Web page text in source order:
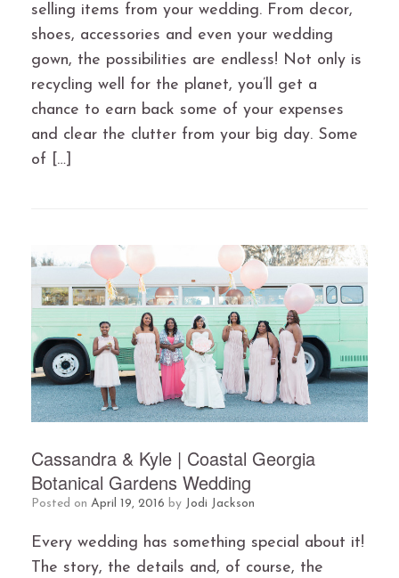
selling items from your wedding. From decor,
shoes, accessories and even your wedding
gown, the possibilities are endless! Not only is
recycling well for the planet, you’ll get a
chance to earn back some of your expenses
and clear the clutter from your big day. Some
of […]
Cassandra & Kyle | Coastal Georgia
Botanical Gardens Wedding
Posted on April 19, 2016 by Jodi Jackson
Every wedding has something special about it!
The story, the details and, of course, the